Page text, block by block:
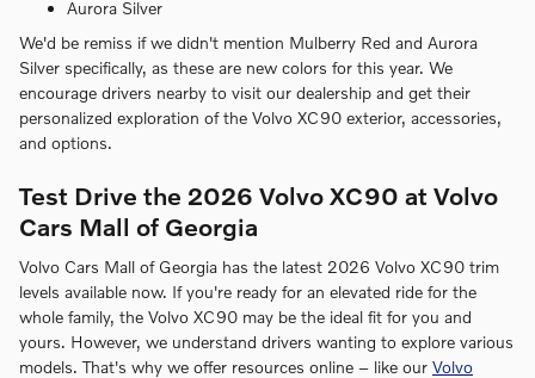
Aurora Silver
We'd be remiss if we didn't mention Mulberry Red and Aurora
Silver specifically, as these are new colors for this year. We
encourage drivers nearby to visit our dealership and get their
personalized exploration of the Volvo XC90 exterior, accessories,
and options.
Test Drive the 2026 Volvo XC90 at Volvo
Cars Mall of Georgia
Volvo Cars Mall of Georgia has the latest 2026 Volvo XC90 trim
levels available now. If you're ready for an elevated ride for the
whole family, the Volvo XC90 may be the ideal fit for you and
yours. However, we understand drivers wanting to explore various
models. That's why we offer resources online – like our Volvo